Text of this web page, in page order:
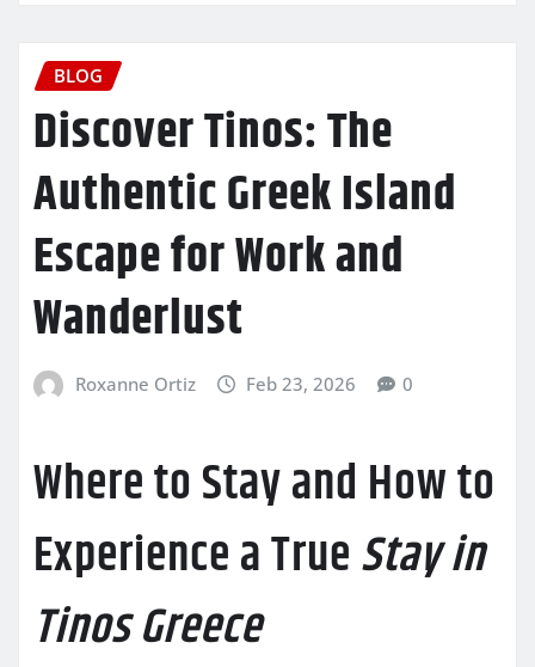
BLOG
Discover Tinos: The
Authentic Greek Island
Escape for Work and
Wanderlust
Roxanne Ortiz Feb 23, 2026 0
Where to Stay and How to
Experience a TrueStay in
Tinos Greece